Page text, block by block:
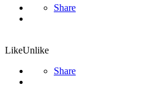
Share
LikeUnlike
Share